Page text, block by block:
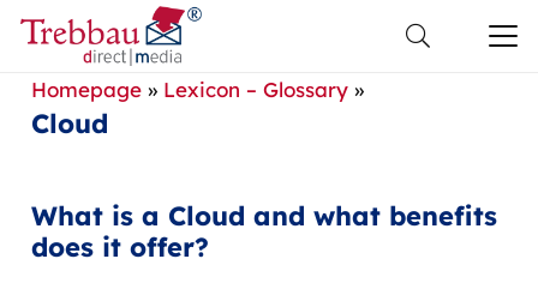
Homepage» Lexicon – Glossary»
Cloud
What is a Cloud and what benefits
does it offer?